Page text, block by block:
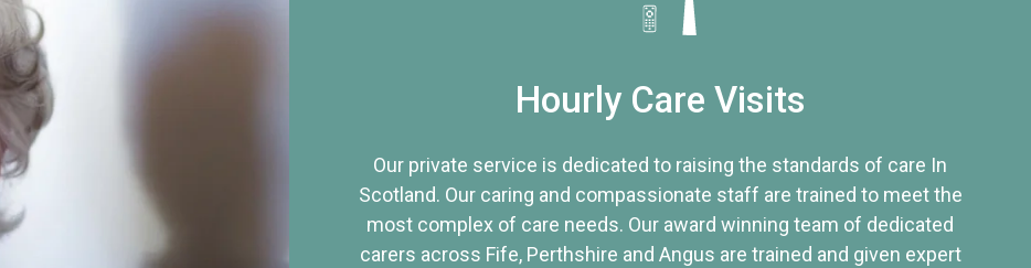
Hourly Care Visits
Our private service is dedicated to raising the standards of care In
Scotland. Our caring and compassionate staff are trained to meet the
most complex of care needs. Our award winning team of dedicated
carers across Fife, Perthshire and Angus are trained and given expert